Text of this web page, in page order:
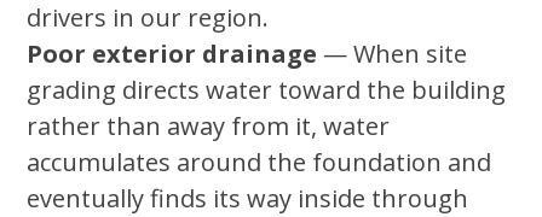
drivers in our region.
Poor exterior drainage — When site
grading directs water toward the building
rather than away from it, water
accumulates around the foundation and
eventually finds its way inside through